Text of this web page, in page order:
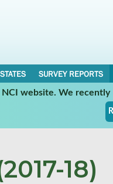
SURVEY REPORTS
website. We
18)